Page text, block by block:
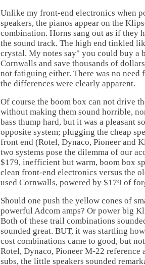
Unlike my front-end electronics when
speakers, the pianos appear on the
combination. Horns sang out as if they
the sound track. The high end tinkled
crystal. My notes say" you could buy a
Cornwalls and save thousands of
not fatiguing either. There was no need
the differences were clearly apparent.
Of course the boom box can not drive
without making them sound horrible,
bass thump hard, but it was a pleasant
opposite system; plugging the cheap
front end (Rotel, Dynaco, Pioneer and
two systems pose the dilemma of our
$179, inefficient but warm, boom box
clean front-end electronics versus the
used Cornwalls, powered by $179 of
Should one push the yellow cones of
powerful Adcom amps? Or power big
Both of these trail combinations
sounded great. BUT, it was startling
cost combinations came to good, but
Rotel, Dynaco, Pioneer M-22 reference
subs, the little speakers sounded